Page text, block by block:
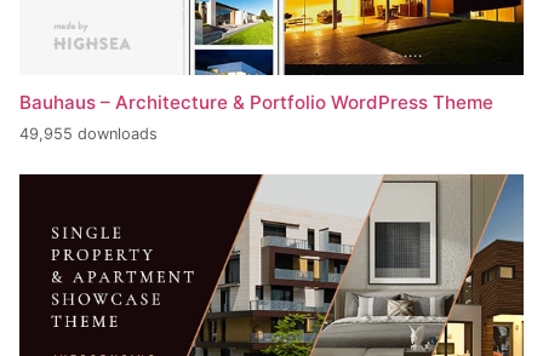
Bauhaus – Architecture & Portfolio WordPress Theme
49,955 downloads